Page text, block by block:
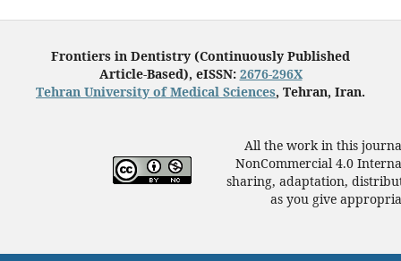
Frontiers in Dentistry (Continuously Published
Article-Based), eISSN: 2676-296X
Tehran University of Medical Sciences, Tehran, Iran.
All the work in this
NonCommercial 4.0
sharing, adaptation,
as you give